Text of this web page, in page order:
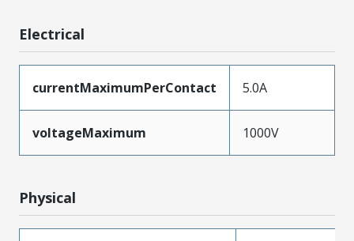
Electrical
currentMaximumPerContact 5.0A
voltageMaximum 1000V
Physical